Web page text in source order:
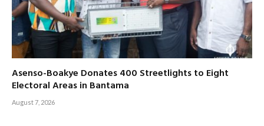
Asenso-Boakye Donates 400 Streetlights to Eight
Electoral Areas in Bantama
August 7, 2026